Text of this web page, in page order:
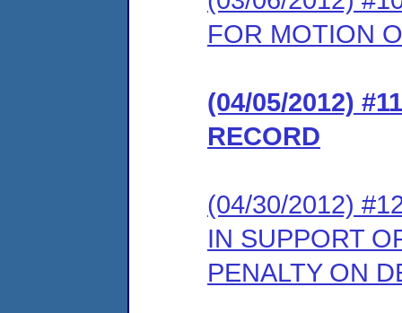
FOR MOTION
(04/05/2012)
RECORD
(04/30/2012)
IN SUPPORT
PENALTY ON